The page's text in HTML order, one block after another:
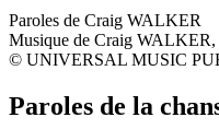
Paroles de Craig WALKER
Musique de Craig
© UNIVERSAL MUSIC
Paroles de la